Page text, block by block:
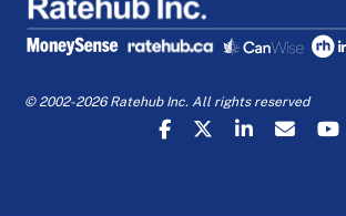
© 2002-2026 Ratehub Inc. All rights reserved